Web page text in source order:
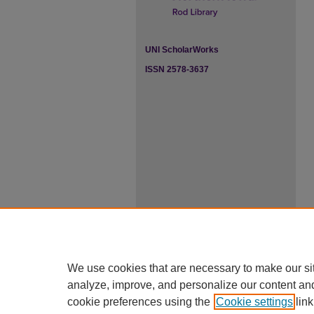
UNI ScholarWorks
ISSN 2578-3637
We use cookies that are necessary to make our
analyze, improve, and personalize our content
cookie preferences using the Cookie settings